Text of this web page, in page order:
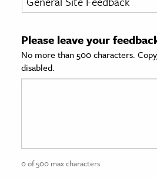
Sciences
History
Please leave your
No more than 500 characters.
disabled.
0 of 500 max characters